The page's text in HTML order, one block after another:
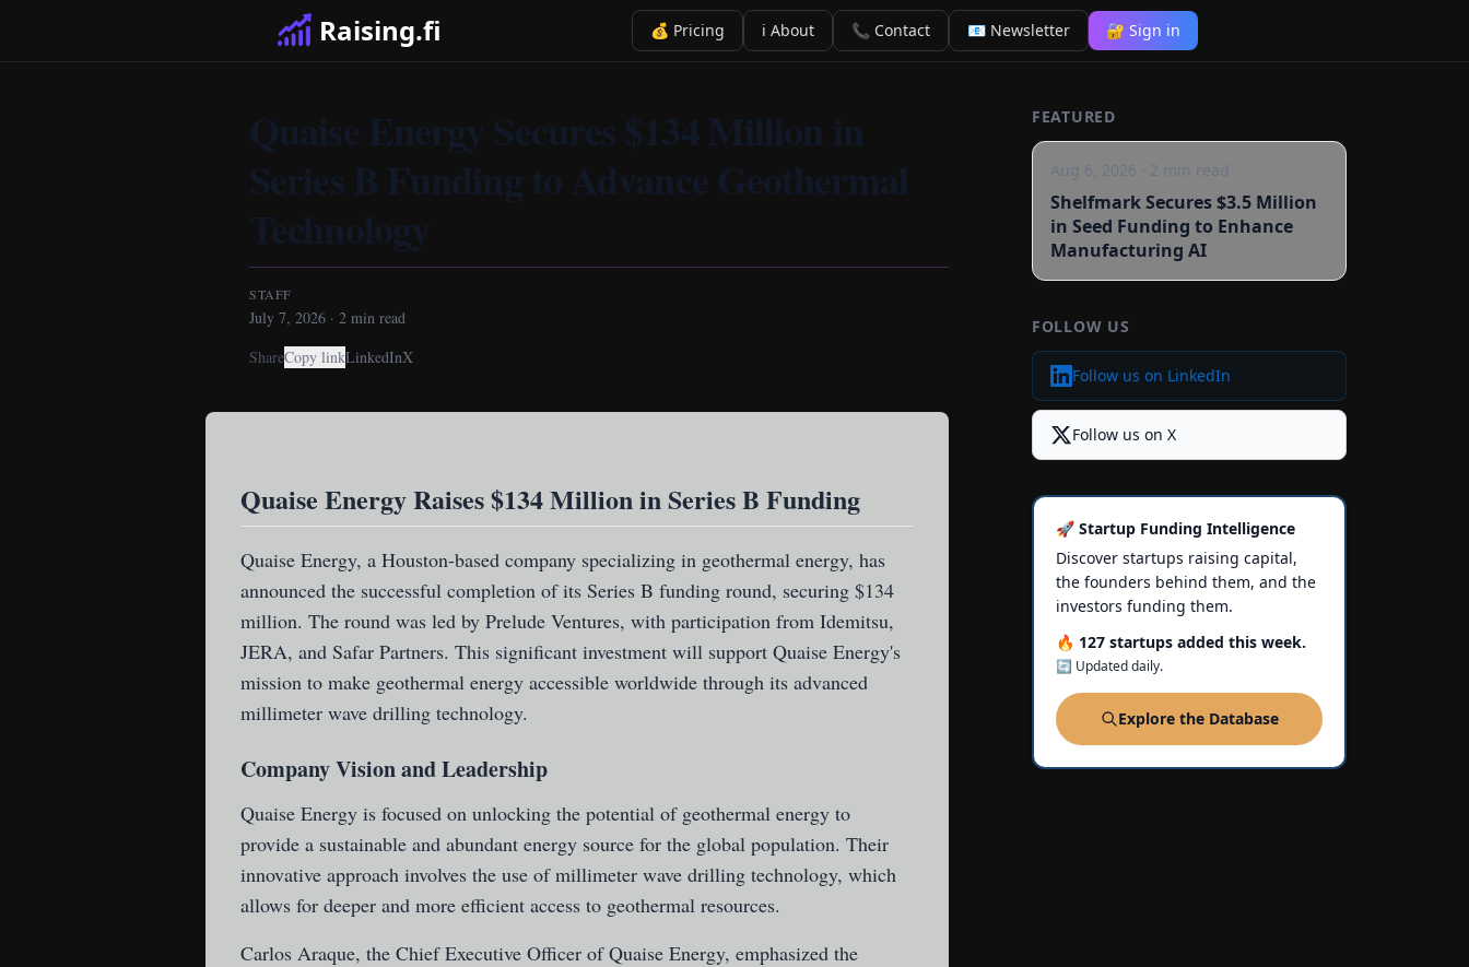
Raising.fi 💰 Pricing ℹ️ About 📞 Contact 📧 Newsletter 🔐 Sign in
Quaise Energy Secures $134 Million in
Series B Funding to Advance Geothermal
Technology
STAFF
July 7, 2026 · 2 min read
ShareCopy linkLinkedInX
Quaise Energy Raises $134 Million in Series B Funding
Quaise Energy, a Houston-based company specializing in geothermal energy, has
announced the successful completion of its Series B funding round, securing $134
million. The round was led by Prelude Ventures, with participation from Idemitsu,
JERA, and Safar Partners. This significant investment will support Quaise Energy's
mission to make geothermal energy accessible worldwide through its advanced
millimeter wave drilling technology.
Company Vision and Leadership
Quaise Energy is focused on unlocking the potential of geothermal energy to
provide a sustainable and abundant energy source for the global population. Their
innovative approach involves the use of millimeter wave drilling technology, which
allows for deeper and more efficient access to geothermal resources.
Carlos Araque, the Chief Executive Officer of Quaise Energy, emphasized the
FEATURED
Aug 6, 2026 2 min read
Shelfmark Secures $3.5 Million
in Seed Funding to Enhance
Manufacturing AI
FOLLOW US
Follow us on LinkedIn
Follow us on X
🚀 Startup Funding Intelligence
Discover startups raising capital,
the founders behind them, and the
investors funding them.
🔥 127 startups added this week.
🔄 Updated daily.
Explore the Database